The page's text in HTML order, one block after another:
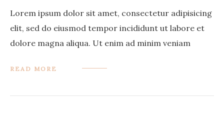
Lorem ipsum dolor sit amet, consectetur adipisicing
elit, sed do eiusmod tempor incididunt ut labore et
dolore magna aliqua. Ut enim ad minim veniam
READ MORE